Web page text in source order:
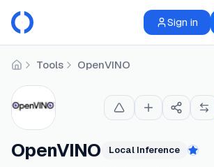
Sign in
HomeTools OpenVINO
OpenVINO Local Inference